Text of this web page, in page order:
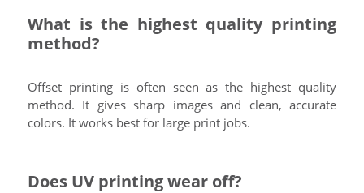
What is the highest quality printing
method?
Offset printing is often seen as the highest quality
method. It gives sharp images and clean, accurate
colors. It works best for large print jobs.
Does UV printing wear off?